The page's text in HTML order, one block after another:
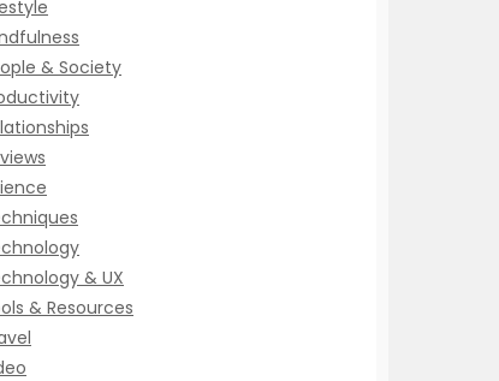
& Society
& UX
& Resources